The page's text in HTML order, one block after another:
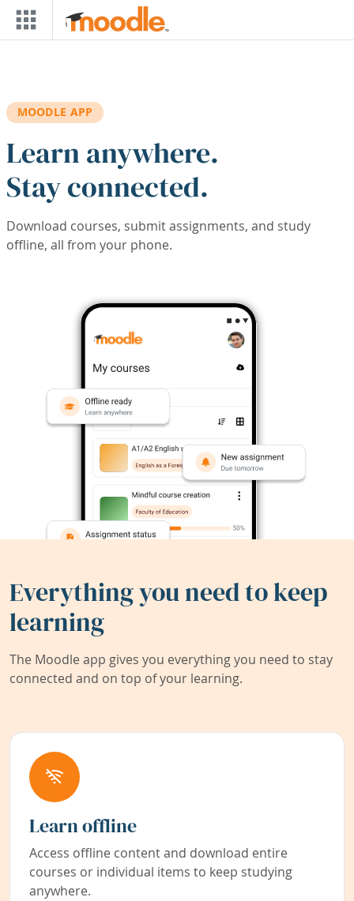
Skip to main content
MOODLE APP
Learn anywhere.
Stay connected.
Download courses, submit assignments, and study
offline, all from your phone.
Everything you need to keep
learning
The Moodle app gives you everything you need to stay
connected and on top of your learning.
Learn offline
Access offline content and download entire
courses or individual items to keep studying
anywhere.